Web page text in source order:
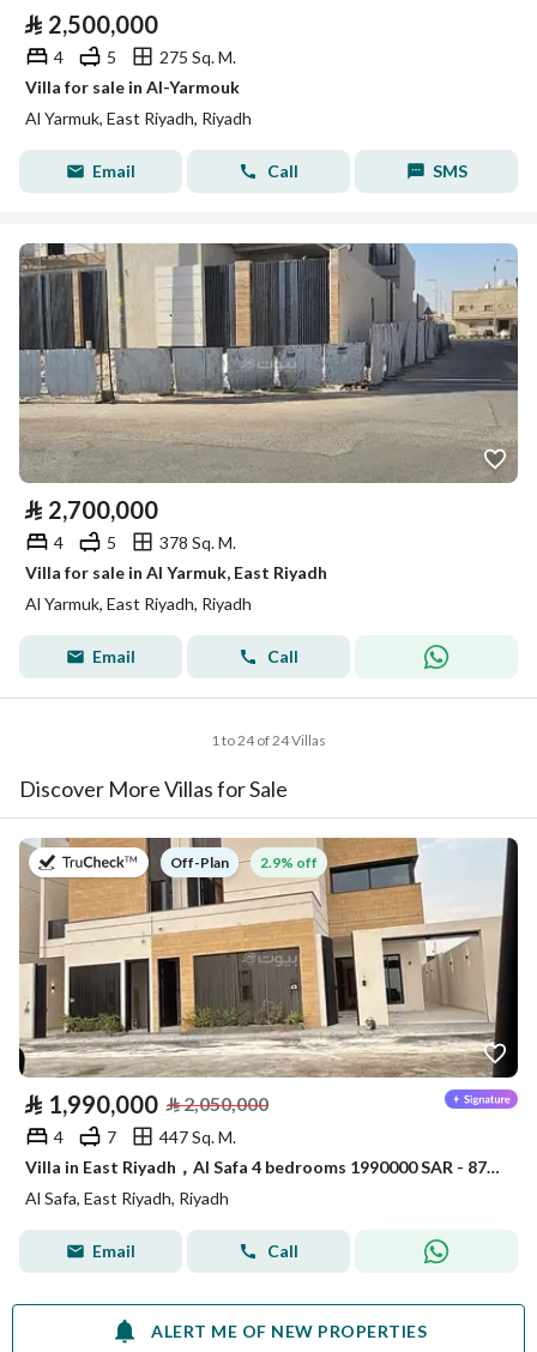
⃁ 2,500,000
4 5
275 Sq. M.
Villa for sale in Al-Yarmouk
Al Yarmuk, East Riyadh, Riyadh
Email Call SMS
⃁ 2,700,000
4 5
378 Sq. M.
Villa for sale in Al Yarmuk, East Riyadh
Al Yarmuk, East Riyadh, Riyadh
Email Call
1 to 24 of 24 Villas
Discover More Villas for Sale
on Off-Plan 2.9% off
⃁ 1,990,000 ⃁2,050,000
4 7
447 Sq. M.
Villa in East Riyadh，Al Safa 4 bedrooms 1990000 SAR - 87846695
Al Safa, East Riyadh, Riyadh
Email Call
ALERT ME OF NEW PROPERTIES